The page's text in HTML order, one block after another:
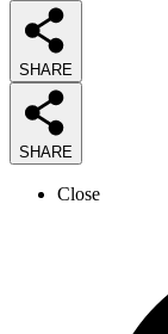
SHARE
SHARE
Close